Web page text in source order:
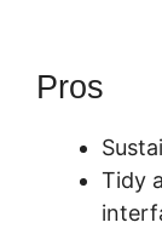
Pros
Tidy